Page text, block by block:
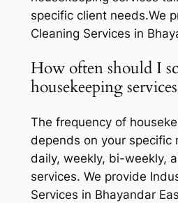
specific client needs.We
Cleaning Services in
How often should I
housekeeping
The frequency of
depends on your specific
daily, weekly, bi-weekly,
services. We provide
Services in Bhayandar